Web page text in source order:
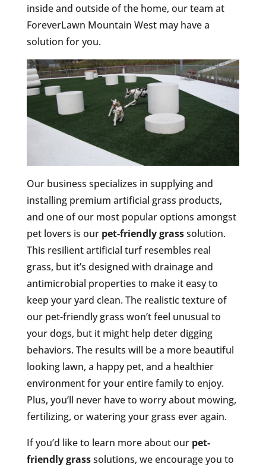
inside and outside of the home, our team at
ForeverLawn Mountain West may have a
solution for you.
Our business specializes in supplying and
installing premium artificial grass products,
and one of our most popular options amongst
pet lovers is our pet-friendly grasssolution.
This resilient artificial turf resembles real
grass, but it’s designed with drainage and
antimicrobial properties to make it easy to
keep your yard clean. The realistic texture of
our pet-friendly grass won’t feel unusual to
your dogs, but it might help deter digging
behaviors. The results will be a more beautiful
looking lawn, a happy pet, and a healthier
environment for your entire family to enjoy.
Plus, you’ll never have to worry about mowing,
fertilizing, or watering your grass ever again.
If you’d like to learn more about our pet-
friendly grasssolutions, we encourage you to